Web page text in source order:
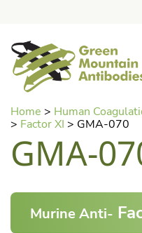
Skip
home
Home > Human
> Factor XI > GMA-070
GMA-
Murine Anti-